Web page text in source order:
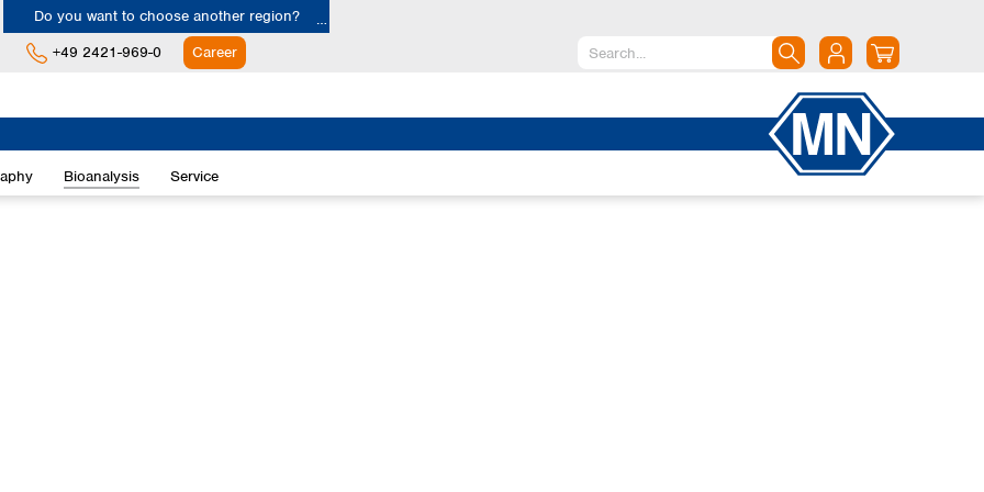
Do you want to choose another region?
Austria
+49 2421-969-0 Career
Bioanalysis Service